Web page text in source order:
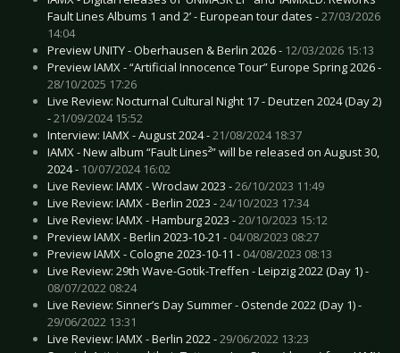
Fault Lines Albums 1 and 2’ - European tour dates -27/03/2026
14:04
Preview UNITY - Oberhausen & Berlin 2026 - 12/03/2026 15:13
Preview IAMX - “Artificial Innocence Tour” Europe Spring 2026 -
28/10/2025 17:26
Live Review: Nocturnal Cultural Night 17 - Deutzen 2024 (Day 2)
-21/09/2024 15:52
Interview: IAMX - August 2024 -21/08/2024 18:37
IAMX - New album “Fault Lines²” will be released on August 30,
2024 - 10/07/2024 16:02
Live Review: IAMX - Wroclaw 2023 -26/10/2023 11:49
Live Review: IAMX - Berlin 2023 -24/10/2023 17:34
Live Review: IAMX - Hamburg 2023 -20/10/2023 15:12
Preview IAMX - Berlin 2023-10-21 - 04/08/2023 08:27
Preview IAMX - Cologne 2023-10-11 - 04/08/2023 08:13
Live Review: 29th Wave-Gotik-Treffen - Leipzig 2022 (Day 1) -
08/07/2022 08:24
Live Review: Sinner’s Day Summer - Ostende 2022 (Day 1) -
29/06/2022 13:31
Live Review: IAMX - Berlin 2022 -29/06/2022 13:23